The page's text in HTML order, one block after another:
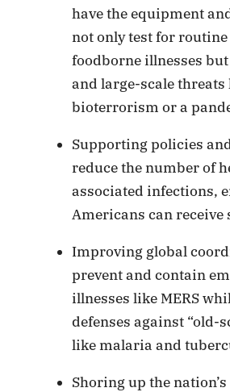
have the equipment
not only test for
foodborne illnesses
and large-scale threats
bioterrorism or a
Supporting policies
reduce the number of
associated infections,
Americans can receive
Improving global
prevent and contain
illnesses like MERS
defenses against “old-
like malaria and
Shoring up the